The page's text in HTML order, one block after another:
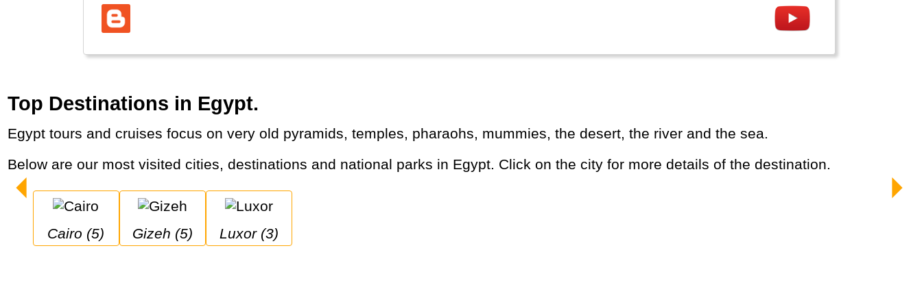
Top Destinations in Egypt.
Egypt tours and cruises focus on very old pyramids, temples, pharaohs, mummies, the desert, the river and the sea.
Below are our most visited cities, destinations and national parks in Egypt. Click on the city for more details of the destination.
Cairo (5) Gizeh (5) Luxor (3)